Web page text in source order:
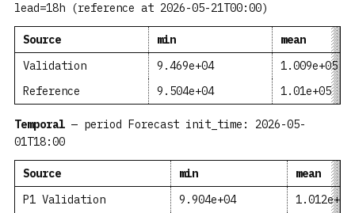
lead=18h (reference at 2026-05-21T00:00)
Source min
mean
Validation
9.469e+04
1.009e+05
Reference
9.504e+04 1.01e+05
Temporal — period Forecast init_time: 2026-05-
01T18:00
Source min
mean
P1 Validation
9.904e+04
1.012e+05